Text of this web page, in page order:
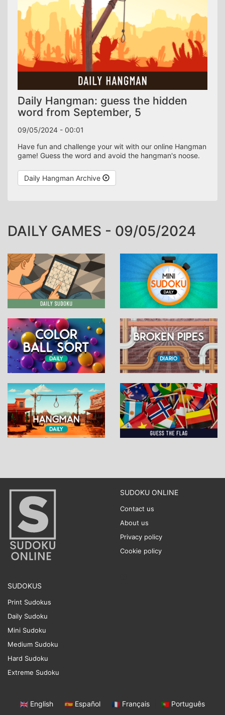
Share your achievement:
WhatsApp
Daily Hangman: guess the hidden
word from September, 5
09/05/2024 - 00:01
Have fun and challenge your wit with our online Hangman
game! Guess the word and avoid the hangman's noose.
Daily Hangman Archive
DAILY GAMES - 09/05/2024
SUDOKU ONLINE
Contact us
About us
Privacy policy
Cookie policy
SUDOKUS
Print Sudokus
Daily Sudoku
Mini Sudoku
Medium Sudoku
Hard Sudoku
Extreme Sudoku
English Español Français Português